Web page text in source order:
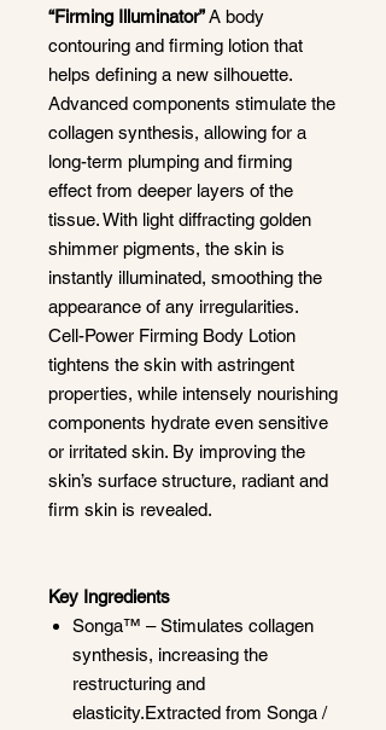
“Firming Illuminator”A body
contouring and firming lotion that
helps defining a new silhouette.
Advanced components stimulate the
collagen synthesis, allowing for a
long-term plumping and firming
effect from deeper layers of the
tissue. With light diffracting golden
shimmer pigments, the skin is
instantly illuminated, smoothing the
appearance of any irregularities.
Cell-Power Firming Body Lotion
tightens the skin with astringent
properties, while intensely nourishing
components hydrate even sensitive
or irritated skin. By improving the
skin’s surface structure, radiant and
firm skin is revealed.
Key Ingredients
Songa™ – Stimulates collagen
synthesis, increasing the
restructuring and
elasticity.Extracted from Songa /